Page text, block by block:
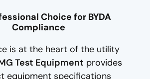
Choice for BYDA
Compliance
is at the heart of the utility
Test Equipment provides
equipment specifications